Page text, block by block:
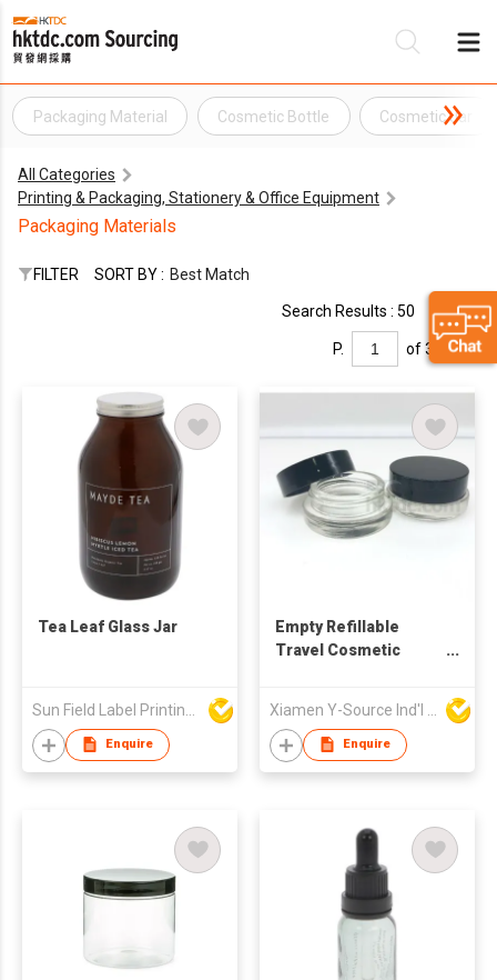
Packaging Material Cosmetic Bottle Cosmetic Jar
All Categories
Printing & Packaging, Stationery & Office Equipment
Packaging Materials
FILTER SORT BY : Best Match
Search Results : 50
P. of 3
Tea Leaf Glass Jar
Enquire
Empty Refillable
Travel Cosmetic
Enquire